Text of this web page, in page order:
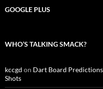
GOOGLE PLUS
WHO’S TALKING SMACK?
kccgd on Dart Board
Shots